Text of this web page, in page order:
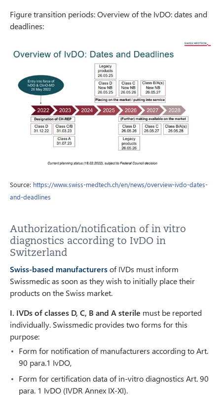
Figure transition periods: Overview of the IvDO: dates and
deadlines:
Source: https://www.swiss-medtech.ch/en/news/overview-ivdo-dates-
and-deadlines
Authorization/notification of in vitro
diagnostics according to IvDO in
Switzerland
Swiss-based manufacturersof IVDs must inform
Swissmedic as soon as they wish to initially place their
products on the Swiss market.
I. IVDs of classes D, C, B and A sterile must be reported
individually. Swissmedic provides two forms for this
purpose:
Form for notification of manufacturers according to Art.
90 para.1 IvDO,
Form for certification data of in-vitro diagnostics Art. 90
para. 1 IvDO (IVDR Annex IX-XI).